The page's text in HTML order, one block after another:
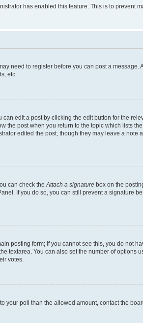
has enabled this feature. This is to prevent
need to register before you can post a
etc.
edit a post by clicking the edit button for the
post when you return to the topic which lists
edited the post, though they may leave a note
can check theAttach a signature box on the
If you do so, you can still prevent a signature
posting form; if you cannot see this, you do not
You can also set the number of options
votes.
your poll than the allowed amount, contact the